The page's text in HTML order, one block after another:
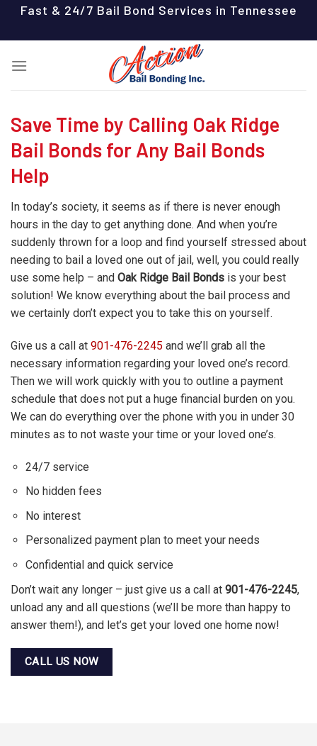
content
Fast & 24/7 Bail Bond Services in Tennessee
Save Time by Calling Oak Ridge
Bail Bonds for Any Bail Bonds
Help
In today’s society, it seems as if there is never enough
hours in the day to get anything done. And when you’re
suddenly thrown for a loop and find yourself stressed about
needing to bail a loved one out of jail, well, you could really
use some help – and Oak Ridge Bail Bonds is your best
solution! We know everything about the bail process and
we certainly don’t expect you to take this on yourself.
Give us a call at 901-476-2245 and we’ll grab all the
necessary information regarding your loved one’s record.
Then we will work quickly with you to outline a payment
schedule that does not put a huge financial burden on you.
We can do everything over the phone with you in under 30
minutes as to not waste your time or your loved one’s.
24/7 service
No hidden fees
No interest
Personalized payment plan to meet your needs
Confidential and quick service
Don’t wait any longer – just give us a call at 901-476-2245,
unload any and all questions (we’ll be more than happy to
answer them!), and let’s get your loved one home now!
CALL US NOW